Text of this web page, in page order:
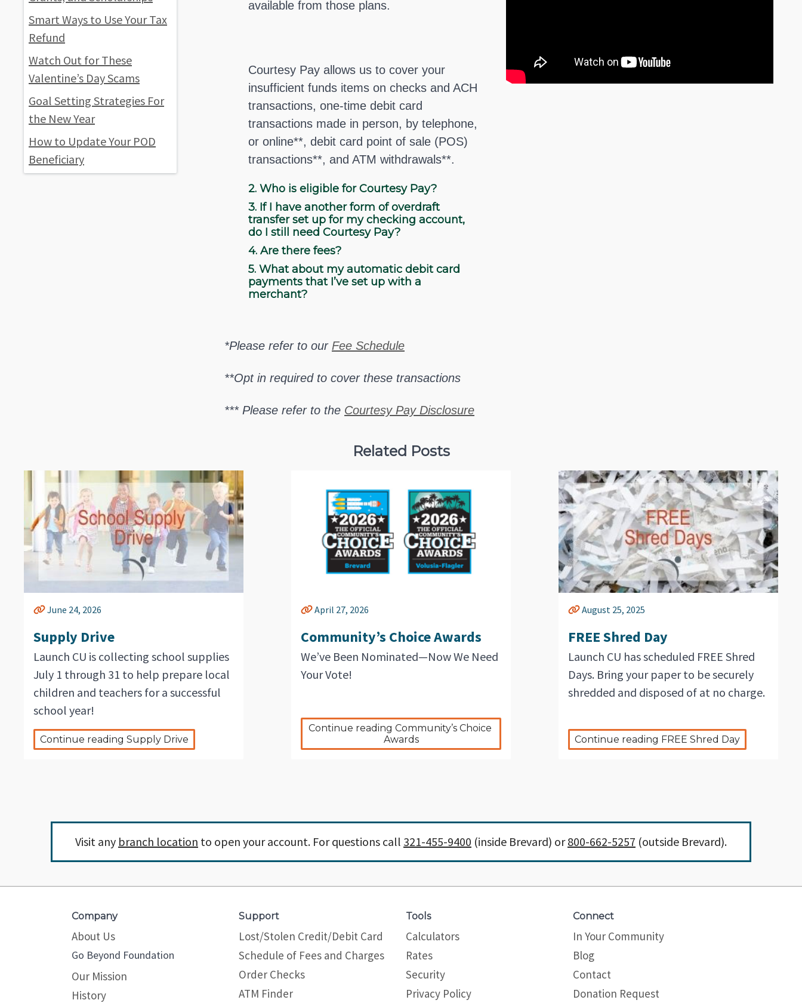
Smart Ways to Use Your Tax
Refund
Watch Out for These
Valentine’s Day Scams
Goal Setting Strategies For
the New Year
How to Update Your POD
Beneficiary
available from those plans.
Courtesy Pay allows us to cover your
insufficient funds items on checks and ACH
transactions, one-time debit card
transactions made in person, by telephone,
or online**, debit card point of sale (POS)
transactions**, and ATM withdrawals**.
2. Who is eligible for Courtesy Pay?
3. If I have another form of overdraft
transfer set up for my checking account,
do I still need Courtesy Pay?
4. Are there fees?
5. What about my automatic debit card
payments that I’ve set up with a
merchant?
*Please refer to our Fee Schedule
**Opt in required to cover these transactions
*** Please refer to the Courtesy Pay Disclosure
Related Posts
June 24, 2026
Supply Drive
Launch CU is collecting school supplies
July 1 through 31 to help prepare local
children and teachers for a successful
school year!
Continue reading Supply Drive
April 27, 2026
Community’s Choice Awards
We’ve Been Nominated—Now We Need
Your Vote!
Continue reading Community’s Choice
Awards
August 25, 2025
FREE Shred Day
Launch CU has scheduled FREE Shred
Days. Bring your paper to be securely
shredded and disposed of at no charge.
Continue reading FREE Shred Day
Visit any branch location to open your account. For questions call 321-455-9400 (inside Brevard) or800-662-5257 (outside Brevard).
Company
About Us
Go Beyond Foundation
Our Mission
History
Support
Lost/Stolen Credit/Debit Card
Schedule of Fees and Charges
Order Checks
ATM Finder
Tools
Calculators
Rates
Security
Privacy Policy
Connect
In Your Community
Blog
Contact
Donation Request